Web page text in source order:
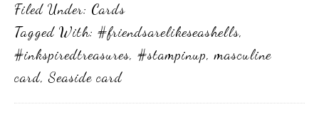
Filed Under: Cards
Tagged With: #friendsarelikeseashells,
#inkspiredtreasures, #stampinup,masculine
card,Seaside card